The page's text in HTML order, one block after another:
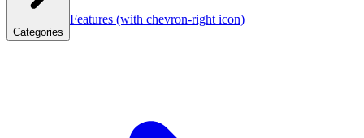
Categories
Features (with chevron-right icon)